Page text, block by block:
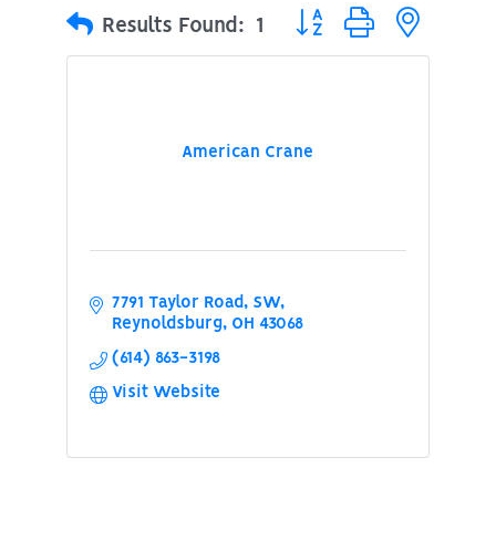
Results Found: 1 Button group with nested
American Crane
7791 Taylor Road, SW
Reynoldsburg OH 43068
(614) 863-3198
Visit Website